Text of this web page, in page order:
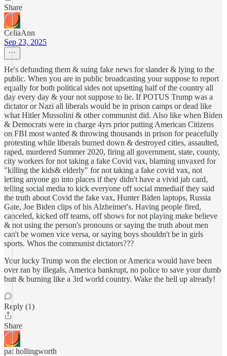
Share
CeliaAnn
Sep 23, 2025
He's defunding them & suing fake news for slander & lying to the
public. When you are in public broadcasting your suppose to report
equally for both political sides not upsetting half of the country all
day every day & your not suppose to lie. If POTUS Trump was a
dictator or Nazi all liberals would be in prison camps or dead like
what Hitler Mussolini & other communist did. Also like when Biden
& Democrats were in charge 4yrs prior putting American Citizens
on FBI most wanted & throwing thousands in prison for peacefully
protesting while liberals burned down & destroyed cities, assaulted,
raped, murdered Summer 2020, firing all government, state, county,
city workers for not taking a fake Covid vax, blaming unvaxed for
"killing the kids& elderly" for not taking a fake covid vax, not
letting anyone go into places if they didn't have a vivid jab card,
telling social media to kick everyone off social mmediaif they said
the truth about Covid the fake vax, Hunter Biden laptops, Russia
Gate, Joe Biden clips of his Alzheimer's. Having people fired,
canceled, kicked off teams, off shows for not playing make believe
& not using the person's pronouns or saying the truth about men
can't be women vice versa, or saying boys shouldn't be in girls
sports. Whos the communist dictators???
Your lucky Trump won the election or America would have been
over ran by illegals, America bankrupt, no police to save your dumb
butt & burning like a 3rd world country. Wake the hell up already!
Reply (1)
Share
pat hollingworth